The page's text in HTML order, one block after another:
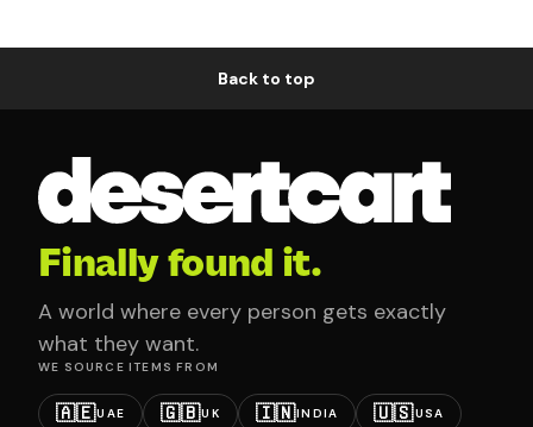
Back to top
Finally found it.
A world where every person gets exactly
what they want.
WE SOURCE ITEMS FROM
🇦🇪UAE 🇬🇧UK 🇮🇳INDIA 🇺🇸USA